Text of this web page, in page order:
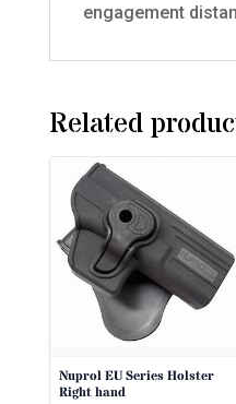
engagement
Related
Nuprol EU Series Holster
Right hand